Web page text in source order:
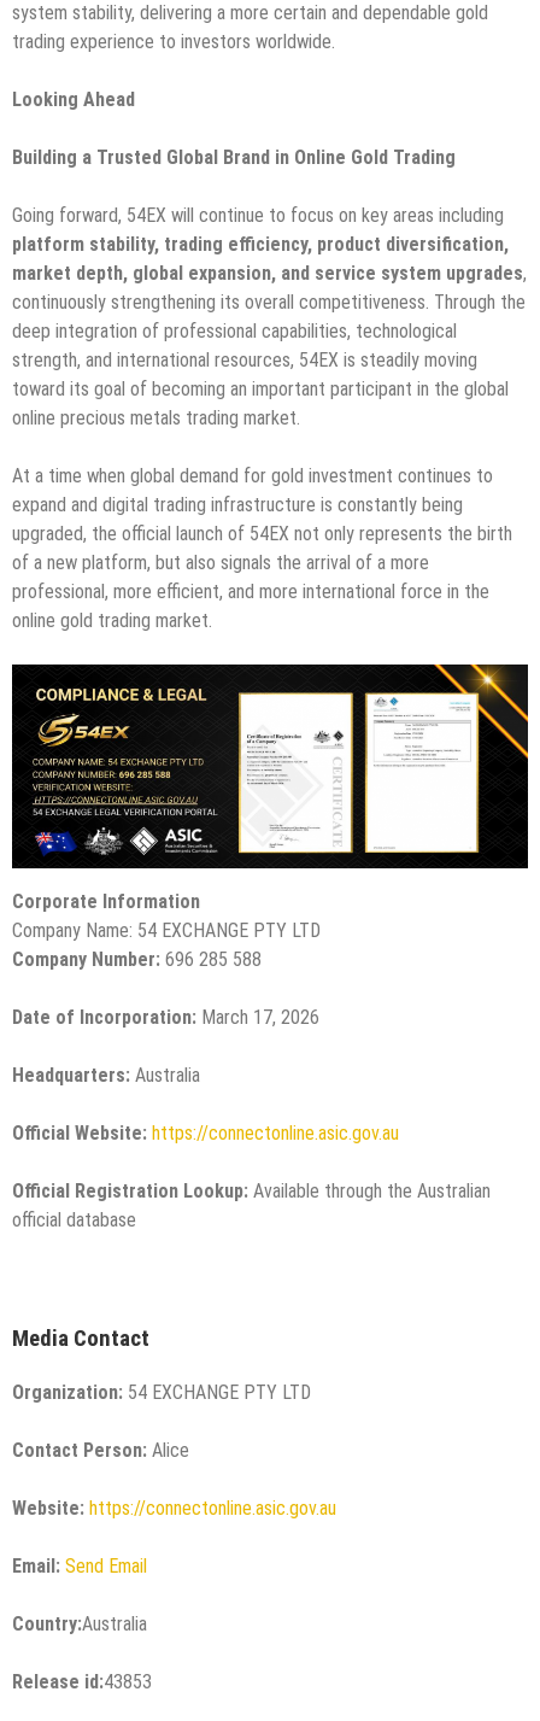
system stability, delivering a more certain and dependable gold
trading experience to investors worldwide.
Looking Ahead
Building a Trusted Global Brand in Online Gold Trading
Going forward, 54EX will continue to focus on key areas including
platform stability, trading efficiency, product diversification,
market depth, global expansion, and service system upgrades,
continuously strengthening its overall competitiveness. Through the
deep integration of professional capabilities, technological
strength, and international resources, 54EX is steadily moving
toward its goal of becoming an important participant in the global
online precious metals trading market.
At a time when global demand for gold investment continues to
expand and digital trading infrastructure is constantly being
upgraded, the official launch of 54EX not only represents the birth
of a new platform, but also signals the arrival of a more
professional, more efficient, and more international force in the
online gold trading market.
Corporate Information
Company Name: 54 EXCHANGE PTY LTD
Company Number: 696 285 588
Date of Incorporation: March 17, 2026
Headquarters: Australia
Official Website: https://connectonline.asic.gov.au
Official Registration Lookup: Available through the Australian
official database
Media Contact
Organization: 54 EXCHANGE PTY LTD
Contact Person: Alice
Website: https://connectonline.asic.gov.au
Email: Send Email
Country:Australia
Release id:43853